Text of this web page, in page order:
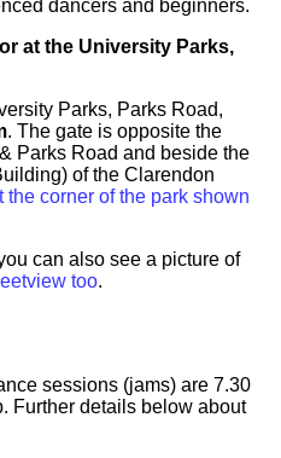
dancers and beginners.
at the University Parks,
Parks, Parks Road,
. The gate is opposite the
Parks Road and beside the
of the Clarendon
the corner of the park shown
can also see a picture of
too.
sessions (jams) are 7.30
Further details below about